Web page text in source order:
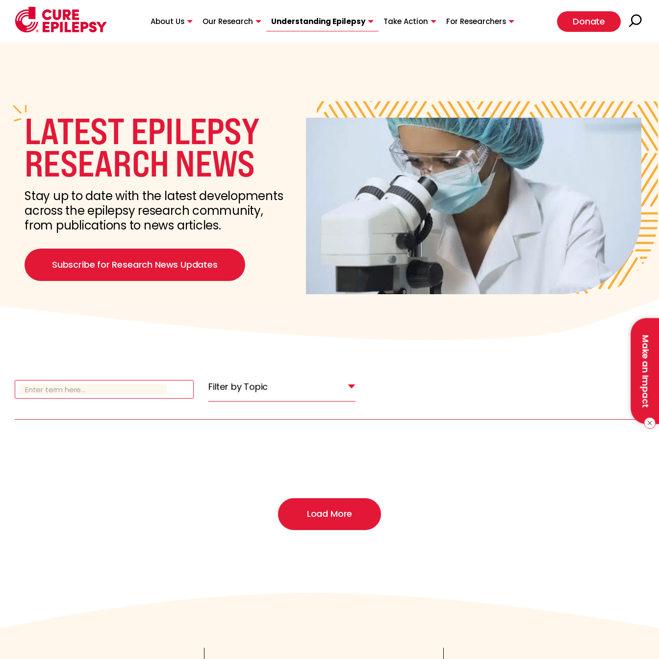
About Us Our Research Understanding Epilepsy Take Action For Researchers Donate
Make an Impact
LATEST EPILEPSY
RESEARCH NEWS
Stay up to date with the latest developments
across the epilepsy research community,
from publications to news articles.
Subscribe for Research News Updates
Filter by Topic
Load More